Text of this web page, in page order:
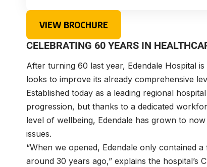
VIEW BROCHURE
CELEBRATING 60 YEARS IN
After turning 60 last year, Edendale Hospital
looks to improve its already comprehensive
Established today as a leading regional
progression, but thanks to a dedicated
level of wellbeing, Edendale has grown to
issues.
“When we opened, Edendale only contained
around 30 years ago,” explains the hospital’s